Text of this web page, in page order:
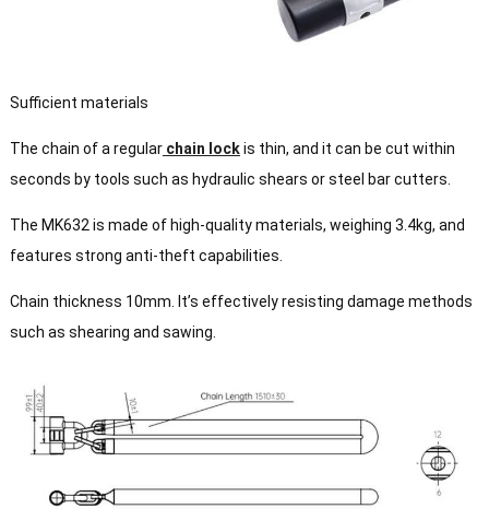
Sufficient materials
The chain of a regular chain lockis thin, and it can be cut within
seconds by tools such as hydraulic shears or steel bar cutters.
The MK632 is made of high-quality materials, weighing 3.4kg, and
features strong anti-theft capabilities.
Chain thickness 10mm. It’s effectively resisting damage methods
such as shearing and sawing.